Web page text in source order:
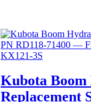
Kubota
Replacement